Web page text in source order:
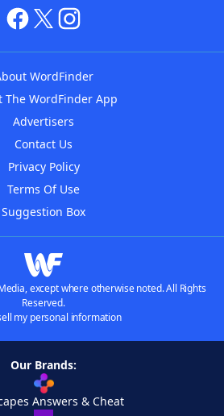
WordFinder
The WordFinder App
Advertisers
Contact Us
Privacy Policy
Terms Of Use
Suggestion Box
except where otherwise noted. All Rights
Reserved.
my personal information
Our Brands:
Answers & Cheat